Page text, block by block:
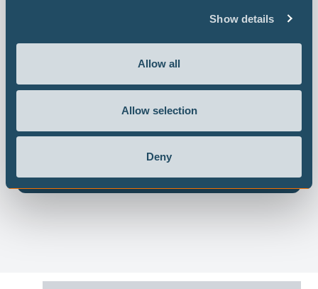
Show details
Allow all
Allow selection
Deny
～ 2030 年温暖化対策目標改定への示唆～
Read report in Japanese